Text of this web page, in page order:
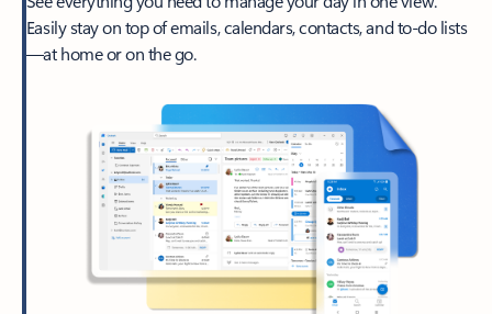
Easily stay on top of emails, calendars, contacts, and to-do lists
—at home or on the go.